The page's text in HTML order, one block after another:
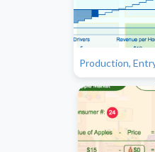
Production,